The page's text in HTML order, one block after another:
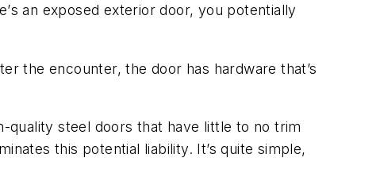
’s an exposed exterior door, you potentially
the encounter, the door has hardware that’s
quality steel doors that have little to no trim
this potential liability. It’s quite simple,